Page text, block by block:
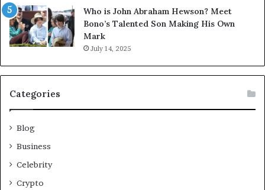
Who is John Abraham Hewson? Meet
Bono’s Talented Son Making His Own
Mark
July 14, 2025
Categories
Blog
Business
Celebrity
Crypto